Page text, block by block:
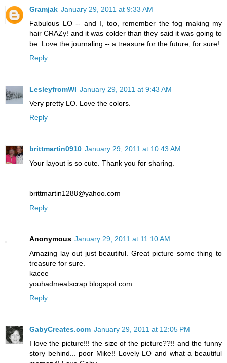
Gramjak January 29, 2011 at 9:33 AM
Fabulous LO -- and I, too, remember the fog making my
hair CRAZy! and it was colder than they said it was going to
be. Love the journaling -- a treasure for the future, for sure!
Reply
LesleyfromWI January 29, 2011 at 9:43 AM
Very pretty LO. Love the colors.
Reply
brittmartin0910 January 29, 2011 at 10:43 AM
Your layout is so cute. Thank you for sharing.
brittmartin1288@yahoo.com
Reply
Anonymous January 29, 2011 at 11:10 AM
Amazing lay out just beautiful. Great picture some thing to
treasure for sure.
kacee
youhadmeatscrap.blogspot.com
Reply
GabyCreates.com January 29, 2011 at 12:05 PM
I love the picture!!! the size of the picture??!! and the funny
story behind... poor Mike!! Lovely LO and what a beautiful